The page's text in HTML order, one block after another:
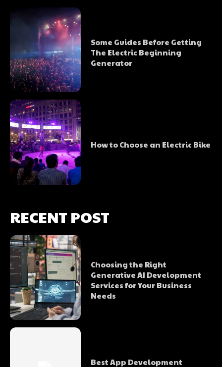
Some Guides Before Getting
The Electric Beginning
Generator
How to Choose an Electric Bike
RECENT POST
Choosing the Right
Generative AI Development
Services for Your Business
Needs
Best App Development